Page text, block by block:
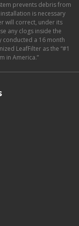
prevents debris from
is necessary
will correct, under its
any clogs inside the
conducted a 16 month
LeafFilter as the “#1
in America.”